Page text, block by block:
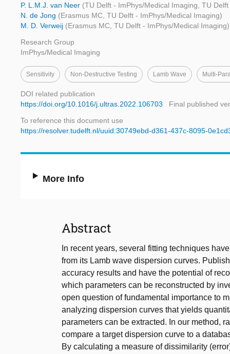
P. L.M.J. van Neer (TU Delft - ImPhys/Medical Imaging, TU
N. de Jong (Erasmus MC, TU Delft - ImPhys/Medical Imaging)
M. D. Verweij (Erasmus MC, TU Delft - ImPhys/Medical Imaging)
Research Group
ImPhys/Medical Imaging
Sensitivity Non-Destructive Testing Lamb Wave Multi-
DOI related publication
https://doi.org/10.1016/j.ultras.2022.106703
Final published
To reference this document use
https://resolver.tudelft.nl/uuid:30749ebd-d361-437c-8095-
More Info
Abstract
In recent years, several fitting techniques
from its Lamb wave dispersion curves.
accuracy results and have the potential of
which parameters can be reconstructed by
open question of fundamental importance to
analyzing dispersion curves that yields
parameters can be extracted. In our method,
compare a target dispersion curve to a
By calculating a measure of dissimilarity